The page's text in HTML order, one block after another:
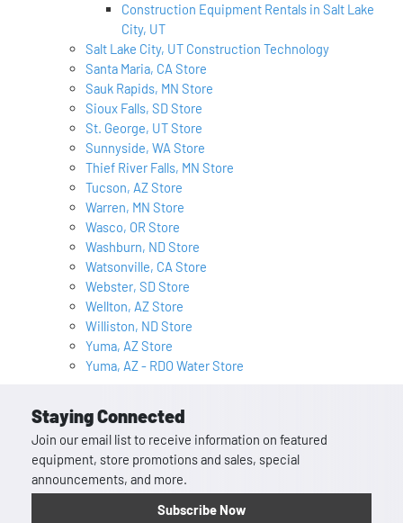
Construction Equipment Rentals in Salt Lake
City, UT
Salt Lake City, UT Construction Technology
Santa Maria, CA Store
Sauk Rapids, MN Store
Sioux Falls, SD Store
St. George, UT Store
Sunnyside, WA Store
Thief River Falls, MN Store
Tucson, AZ Store
Warren, MN Store
Wasco, OR Store
Washburn, ND Store
Watsonville, CA Store
Webster, SD Store
Wellton, AZ Store
Williston, ND Store
Yuma, AZ Store
Yuma, AZ - RDO Water Store
Staying Connected
Join our email list to receive information on featured
equipment, store promotions and sales, special
announcements, and more.
Subscribe Now